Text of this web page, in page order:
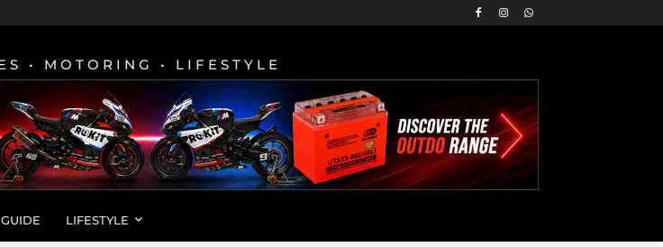
• MOTORING • LIFESTYLE
LIFESTYLE